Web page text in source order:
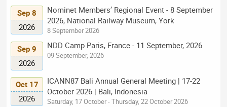
Sep 8
2026
Nominet Members’ Regional Event - 8 September
2026, National Railway Museum, York
8 September 2026
Sep 9
2026
NDD Camp Paris, France - 11 September, 2026
09 September, 2026
Oct 17
2026
ICANN87 Bali Annual General Meeting | 17-22
October 2026 | Bali, Indonesia
Saturday, 17 October - Thursday, 22 October 2026